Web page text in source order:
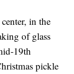
in the
of glass
19th
pickle